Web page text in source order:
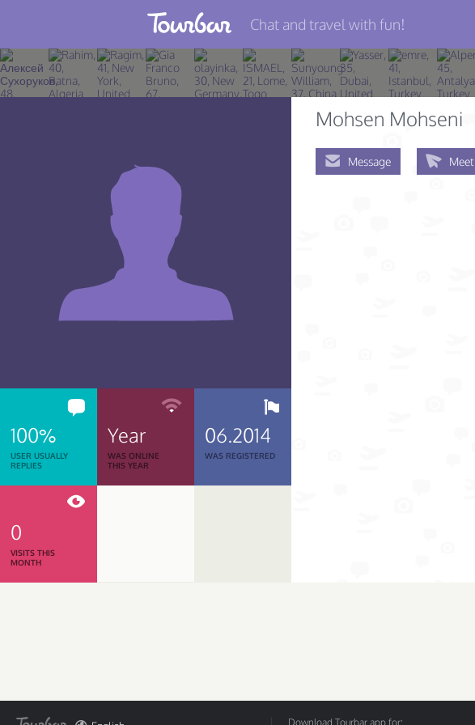
Join TourBar
Log in
Chat and travel with fun!
100%
USER USUALLY
REPLIES
Year
WAS ONLINE
THIS YEAR
06.2014
WAS REGISTERED
0
VISITS THIS
MONTH
Mohsen Mohseni
Message Meet
Download Tourbar app for: